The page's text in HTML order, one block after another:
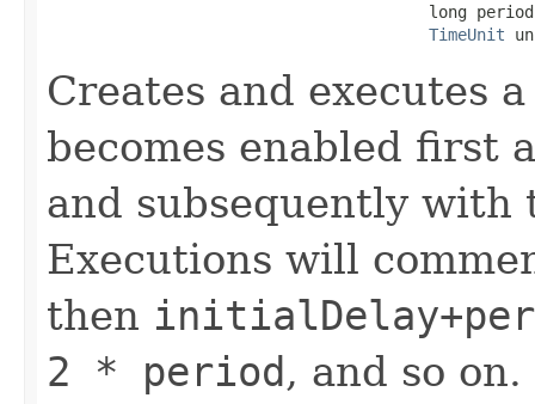
long
TimeUnit
Creates and executes
becomes enabled first
and subsequently with
Executions will
then
2 * period, and so